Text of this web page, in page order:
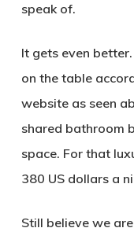
speak of.
It gets even
on the table
website as seen
shared bathroom
space. For that
380 US dollarsa
Still believe we